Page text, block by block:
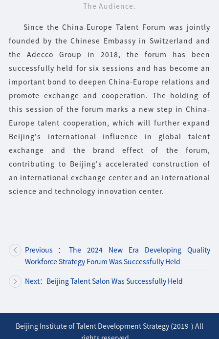
The Audience.
Since the China-Europe Talent Forum was jointly
founded by the Chinese Embassy in Switzerland and
the Adecco Group in 2018, the forum has been
successfully held for six sessions and has become an
important bond to deepen China-Europe relations and
promote exchange and cooperation. The holding of
this session of the forum marks a new step in China-
Europe talent cooperation, which will further expand
Beijing's international influence in global talent
exchange and the brand effect of the forum,
contributing to Beijing's accelerated construction of
an international exchange center and an international
science and technology innovation center.
Previous：The 2024 New Era Developing Quality
Workforce Strategy Forum Was Successfully Held
Next：Beijing Talent Salon Was Successfully Held
Beijing Institute of Talent Development Strategy (2019-) All